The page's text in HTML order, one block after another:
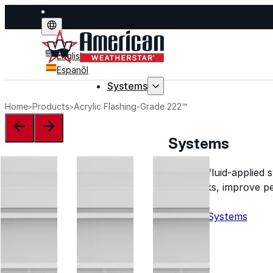
English
Espanõl
Systems
Systems
Explore fluid-applied
stop leaks, improve
Explore Systems
Home Products Acrylic Flashing-Grade 222™